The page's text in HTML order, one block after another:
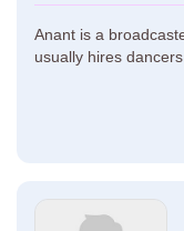
Anant is a
usually hires